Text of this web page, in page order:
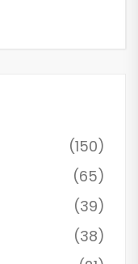
(150)
(65)
(39)
(38)